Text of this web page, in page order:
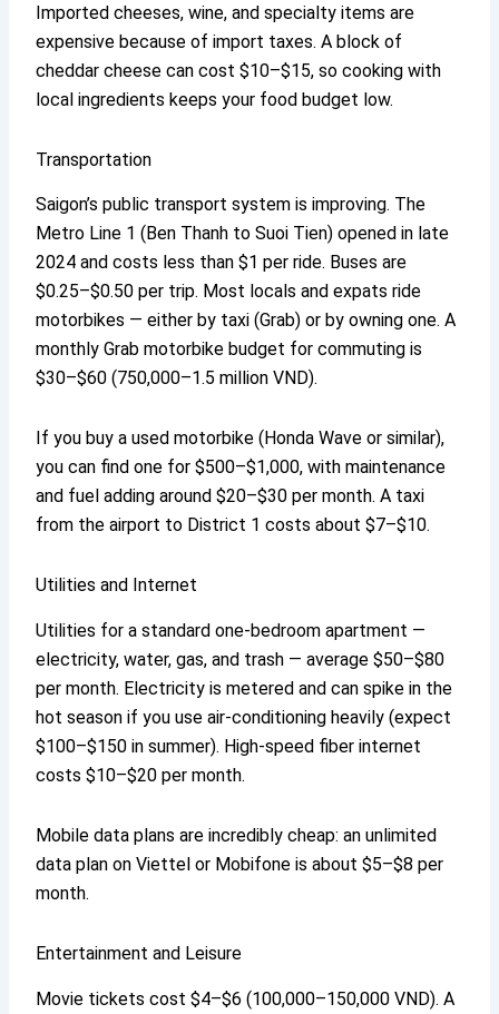
Imported cheeses, wine, and specialty items are
expensive because of import taxes. A block of
cheddar cheese can cost $10–$15, so cooking with
local ingredients keeps your food budget low.
Transportation
Saigon’s public transport system is improving. The
Metro Line 1 (Ben Thanh to Suoi Tien) opened in late
2024 and costs less than $1 per ride. Buses are
$0.25–$0.50 per trip. Most locals and expats ride
motorbikes — either by taxi (Grab) or by owning one. A
monthly Grab motorbike budget for commuting is
$30–$60 (750,000–1.5 million VND).
If you buy a used motorbike (Honda Wave or similar),
you can find one for $500–$1,000, with maintenance
and fuel adding around $20–$30 per month. A taxi
from the airport to District 1 costs about $7–$10.
Utilities and Internet
Utilities for a standard one-bedroom apartment —
electricity, water, gas, and trash — average $50–$80
per month. Electricity is metered and can spike in the
hot season if you use air-conditioning heavily (expect
$100–$150 in summer). High-speed fiber internet
costs $10–$20 per month.
Mobile data plans are incredibly cheap: an unlimited
data plan on Viettel or Mobifone is about $5–$8 per
month.
Entertainment and Leisure
Movie tickets cost $4–$6 (100,000–150,000 VND). A